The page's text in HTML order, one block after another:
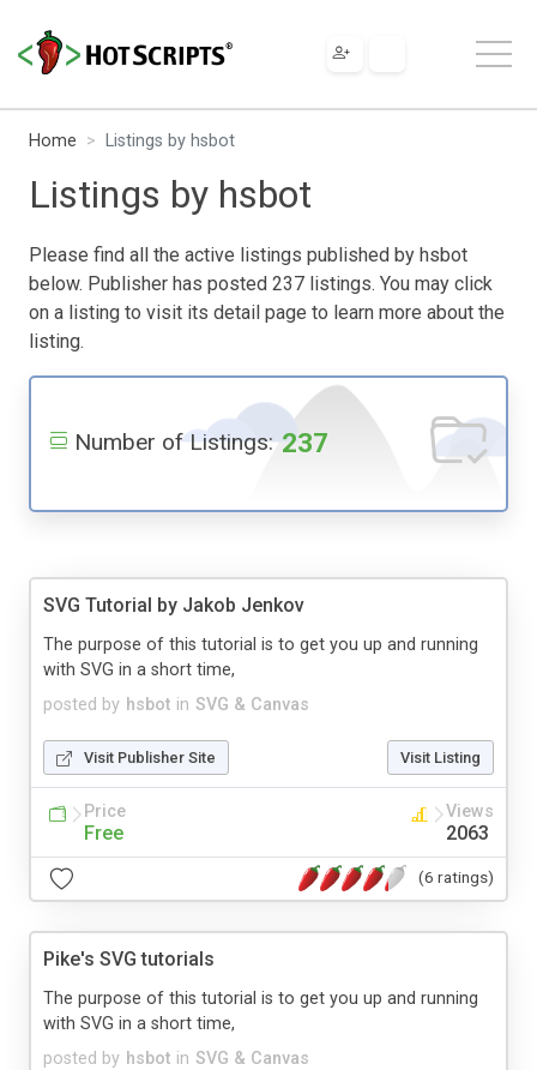
Home Listings by hsbot
Listings by hsbot
Please find all the active listings published by hsbot
below. Publisher has posted 237 listings. You may click
on a listing to visit its detail page to learn more about the
listing.
Number of Listings: 237
SVG Tutorial by Jakob Jenkov
posted by hsbot in SVG & Canvas
The purpose of this tutorial is to get you up and running
with SVG in a short time,
Visit Publisher Site Visit Listing
Price
Free
Views
2063
(6 ratings)
Pike's SVG tutorials
posted by hsbot in SVG & Canvas
The purpose of this tutorial is to get you up and running
with SVG in a short time,